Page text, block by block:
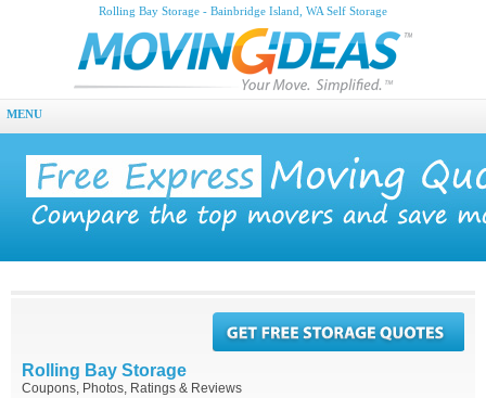
Rolling Bay Storage - Bainbridge Island, WA Self Storage
MENU
Rolling Bay Storage
Coupons, Photos, Ratings & Reviews